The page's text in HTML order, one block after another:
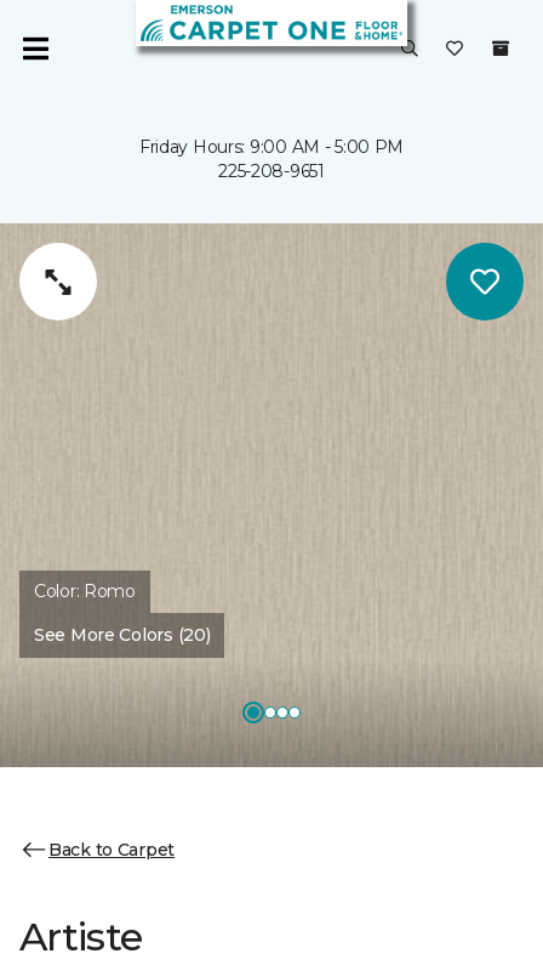
Friday Hours: 9:00 AM - 5:00 PM
225-208-9651
Color: Romo
See More Colors (20)
Back to Carpet
Artiste